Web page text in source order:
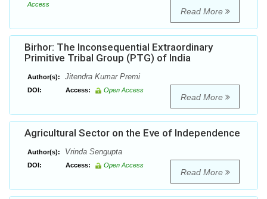
Access
Read More
Birhor: The Inconsequential Extraordinary
Primitive Tribal Group (PTG) of India
Author(s): Jitendra Kumar Premi
DOI: Access: Open Access
Read More
Agricultural Sector on the Eve of Independence
Author(s): Vrinda Sengupta
DOI: Access: Open Access
Read More